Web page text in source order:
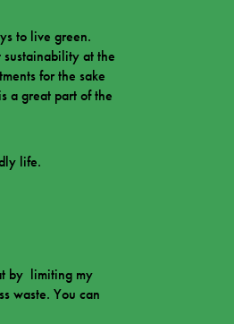
to live green.
at the
for the sake
a great part of the
life.
by limiting my
waste. You can